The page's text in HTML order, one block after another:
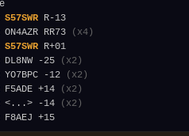
S57SWR
ON4AZR RR73
(x4)
S57SWR
DL8NW -25
(x2)
YO7BPC -12
(x2)
F5ADE +14
(x2)
<...> -14
(x2)